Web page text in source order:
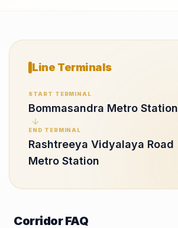
Line Terminals
START TERMINAL
Bommasandra Metro Station
END TERMINAL
Rashtreeya Vidyalaya Road
Metro Station
Corridor FAQ